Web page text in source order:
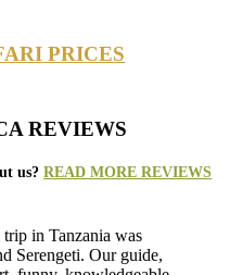
PRICES
REVIEWS
us? READ MORE REVIEWS
trip in Tanzania was
Serengeti. Our guide,